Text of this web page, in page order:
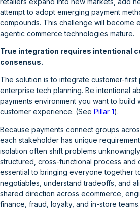
attempt to adopt emerging payment
compounds. This challenge will become
agentic commerce technologies mature.
True integration requires intentional
consensus.
The solution is to integrate customer-first
enterprise tech planning. Be intentional
payments environment you want to build
customer experience. (See Pillar 1).
Because payments connect groups
each stakeholder has unique
isolation often shift problems
structured, cross-functional process and
essential to bringing everyone together
negotiables, understand tradeoffs, and
shared direction across ecommerce,
finance, fraud, loyalty, and in-store